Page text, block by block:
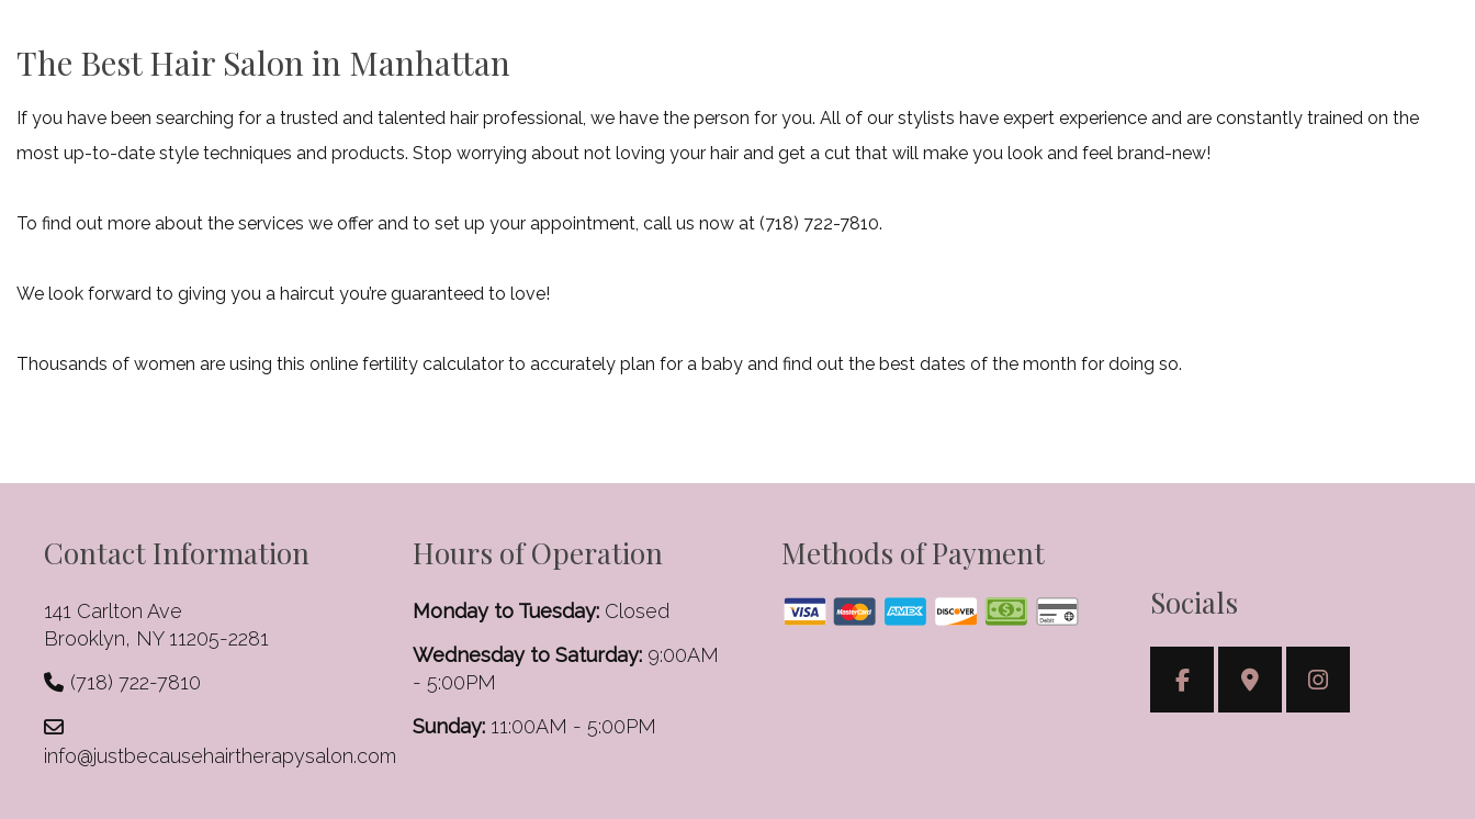
The Best Hair Salon in Manhattan
If you have been searching for a trusted and talented hair professional, we have the person for you. All of our stylists have expert experience and are constantly trained on the
most up-to-date style techniques and products. Stop worrying about not loving your hair and get a cut that will make you look and feel brand-new!
To find out more about the services we offer and to set up your appointment, call us now at (718) 722-7810.
We look forward to giving you a haircut you’re guaranteed to love!
Thousands of women are using this online fertility calculator to accurately plan for a baby and find out the best dates of the month for doing so.
Contact Information
141 Carlton Ave
Brooklyn, NY 11205-2281
(718) 722-7810
info@justbecausehairtherapysalon.com
Hours of Operation
Monday to Tuesday: Closed
Wednesday to Saturday: 9:00AM
- 5:00PM
Sunday: 11:00AM - 5:00PM
Methods of Payment
Socials